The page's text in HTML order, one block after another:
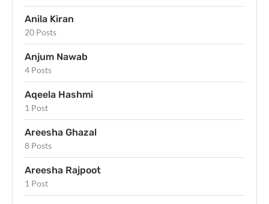
Anila Kiran
20 Posts
Anjum Nawab
4 Posts
Aqeela Hashmi
1 Post
Areesha Ghazal
8 Posts
Areesha Rajpoot
1 Post